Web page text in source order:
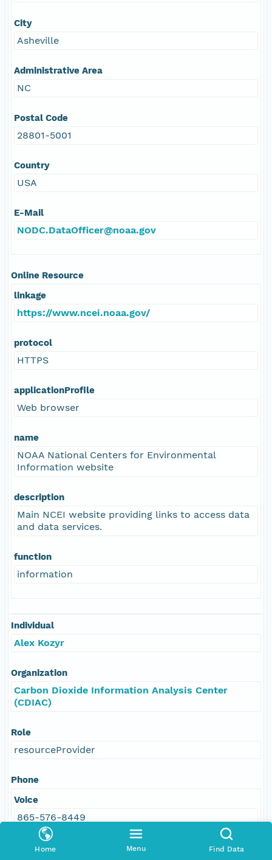
Home Menu Find Data
City
Asheville
Administrative Area
NC
Postal Code
28801-5001
Country
USA
E-Mail
NODC.DataOfficer@noaa.gov
Online Resource
linkage
https://www.ncei.noaa.gov/
protocol
HTTPS
applicationProfile
Web browser
name
NOAA National Centers for Environmental
Information website
description
Main NCEI website providing links to access data
and data services.
function
information
Individual
Alex Kozyr
Organization
Carbon Dioxide Information Analysis Center
(CDIAC)
Role
resourceProvider
Phone
Voice
865-576-8449